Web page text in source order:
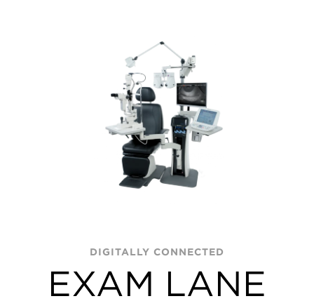
DIGITALLY CONNECTED
EXAM LANE